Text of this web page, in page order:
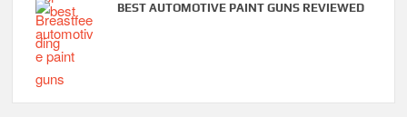
BEST AUTOMOTIVE PAINT GUNS REVIEWED